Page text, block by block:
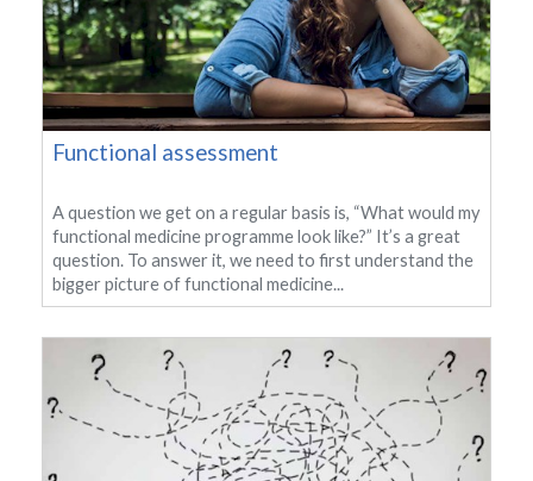
Functional assessment
A question we get on a regular basis is, “What would my
functional medicine programme look like?” It’s a great
question. To answer it, we need to first understand the
bigger picture of functional medicine...